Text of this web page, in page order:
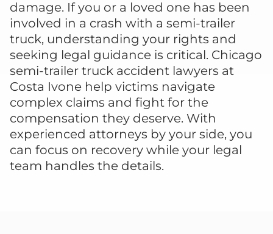
damage. If you or a loved one has been
involved in a crash with a semi-trailer
truck, understanding your rights and
seeking legal guidance is critical. Chicago
semi-trailer truck accident lawyers at
Costa Ivone help victims navigate
complex claims and fight for the
compensation they deserve. With
experienced attorneys by your side, you
can focus on recovery while your legal
team handles the details.